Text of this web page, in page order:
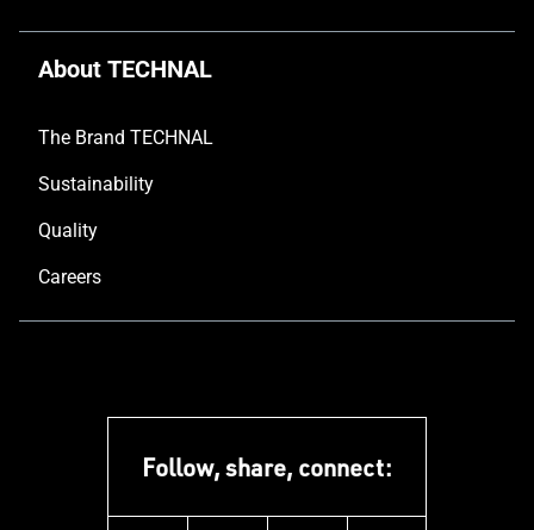
About TECHNAL
The Brand TECHNAL
Sustainability
Quality
Careers
Follow, share, connect: